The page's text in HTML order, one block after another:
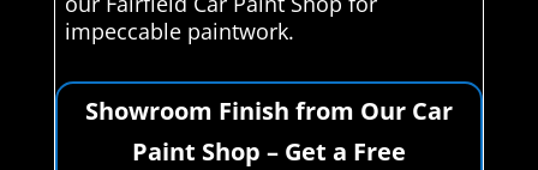
impeccable paintwork.
Showroom Finish from Our Car
Paint Shop – Get a Free